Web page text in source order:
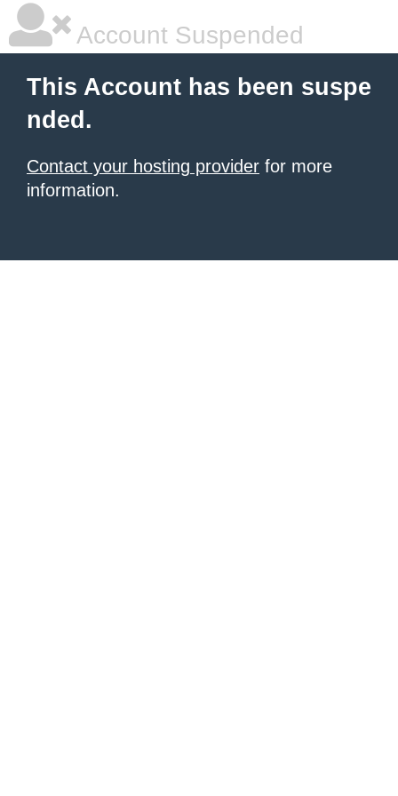
Account Suspended
This Account has been suspe
nded.
Contact your hosting provider for more
information.